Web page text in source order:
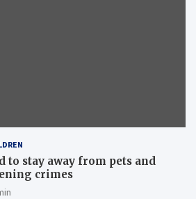
to stay away from pets and
crimes